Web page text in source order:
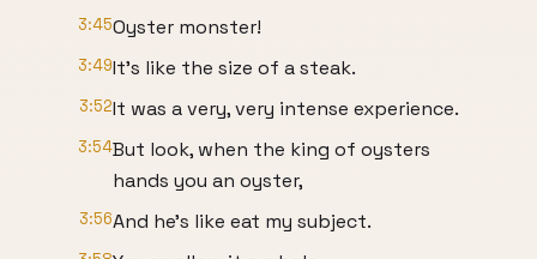
3:45Oyster monster!
3:49It's like the size of a steak.
3:52It was a very, very intense experience.
3:54But look, when the king of oysters
hands you an oyster,
3:56And he's like eat my subject.